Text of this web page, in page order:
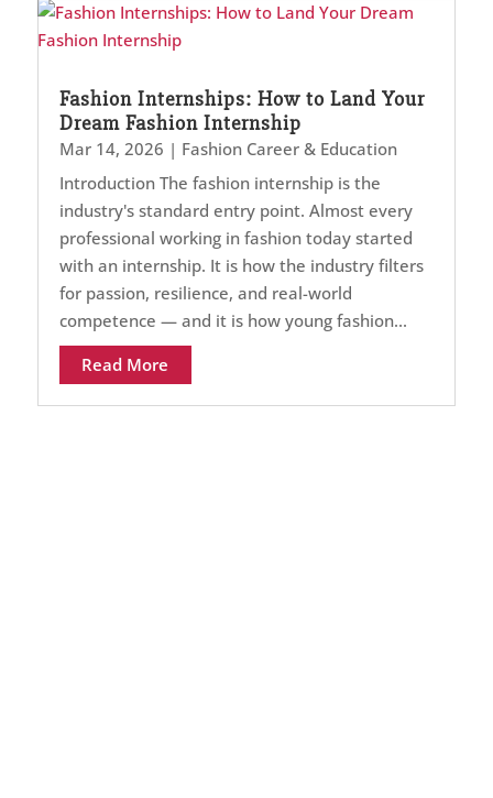
Fashion Internships: How to Land Your
Dream Fashion Internship
Mar 14, 2026 | Fashion Career & Education
Introduction The fashion internship is the
industry's standard entry point. Almost every
professional working in fashion today started
with an internship. It is how the industry filters
for passion, resilience, and real-world
competence — and it is how young fashion...
Read More